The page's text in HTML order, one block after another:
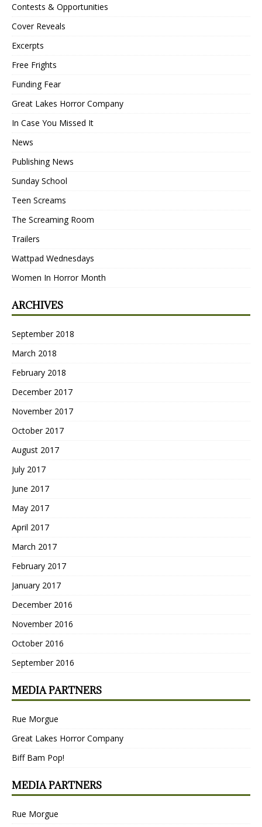
Contests & Opportunities
Cover Reveals
Excerpts
Free Frights
Funding Fear
Great Lakes Horror Company
In Case You Missed It
News
Publishing News
Sunday School
Teen Screams
The Screaming Room
Trailers
Wattpad Wednesdays
Women In Horror Month
ARCHIVES
September 2018
March 2018
February 2018
December 2017
November 2017
October 2017
August 2017
July 2017
June 2017
May 2017
April 2017
March 2017
February 2017
January 2017
December 2016
November 2016
October 2016
September 2016
MEDIA PARTNERS
Rue Morgue
Great Lakes Horror Company
Biff Bam Pop!
MEDIA PARTNERS
Rue Morgue